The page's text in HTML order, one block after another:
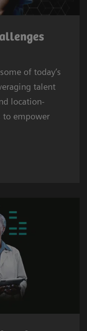
of today’s
talent
location-
to empower